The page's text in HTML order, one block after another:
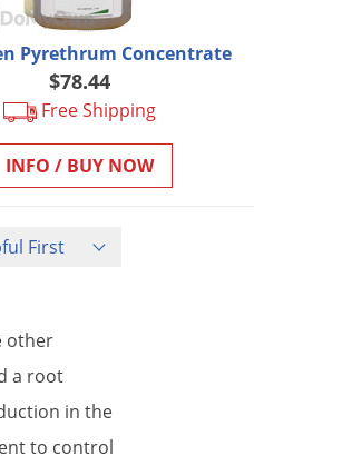
Pyrethrum Concentrate
$78.44
Free Shipping
INFO / BUY NOW
other
a root
in the
to control